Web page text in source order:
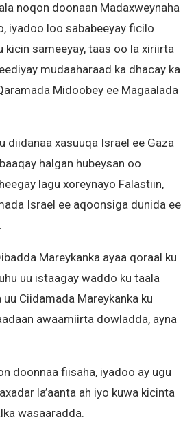
noqon doonaan Madaxweynaha
iyadoo loo sababeeyay ficilo
kicin sameeyay, taas oo la xiriirta
mudaaharaad ka dhacay ka
Midoobey ee Magaalada
diidanaa xasuuqa Israel ee Gaza
halgan hubeysan oo
lagu xoreynayo Falastiin,
Israel ee aqoonsiga dunida ee
Mareykanka ayaa qoraal ku
uu istaagay waddo ku taala
Ciidamada Mareykanka ku
awaamiirta dowladda, ayna
doonnaa fiisaha, iyadoo ay ugu
la’aanta ah iyo kuwa kicinta
wasaaradda.